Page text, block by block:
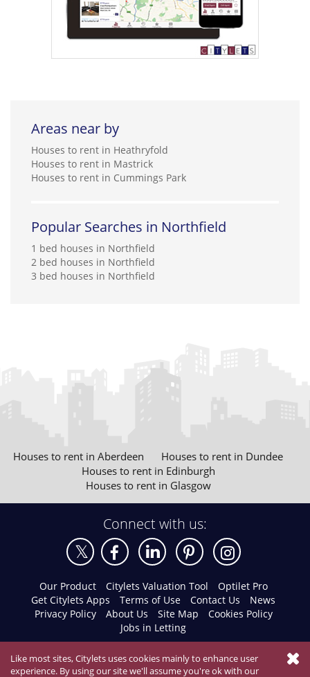
Areas near by
Houses to rent in Heathryfold
Houses to rent in Mastrick
Houses to rent in Cummings Park
Popular Searches in Northfield
1 bed houses in Northfield
2 bed houses in Northfield
3 bed houses in Northfield
Houses to rent in Aberdeen
Houses to rent in Dundee
Houses to rent in Edinburgh
Houses to rent in Glasgow
Connect with us:
Our Product Citylets Valuation Tool
Optilet Pro
Get Citylets Apps
Terms of Use Contact Us
News
Privacy Policy
About Us Site Map
Cookies Policy
Jobs in Letting
Like most sites, Citylets uses cookies mainly to enhance user
experience. By using our site we'll assume you're ok with our